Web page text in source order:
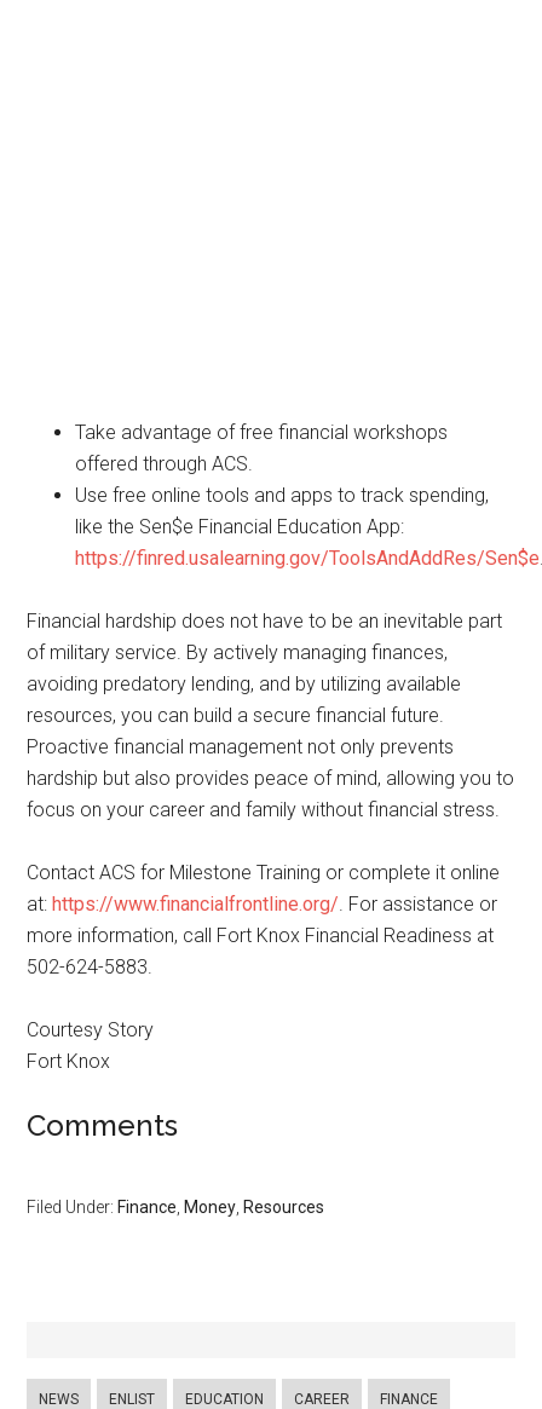
Take advantage of free financial workshops
offered through ACS.
Use free online tools and apps to track spending,
like the Sen$e Financial Education App:
https://finred.usalearning.gov/ToolsAndAddRes/Sen$e
Financial hardship does not have to be an inevitable part
of military service. By actively managing finances,
avoiding predatory lending, and by utilizing available
resources, you can build a secure financial future.
Proactive financial management not only prevents
hardship but also provides peace of mind, allowing you to
focus on your career and family without financial stress.
Contact ACS for Milestone Training or complete it online
at:https://www.financialfrontline.org/. For assistance or
more information, call Fort Knox Financial Readiness at
502-624-5883.
Courtesy Story
Fort Knox
Comments
Filed Under: Finance Money Resources
NEWS ENLIST EDUCATION CAREER FINANCE